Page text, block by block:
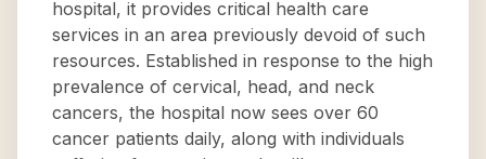
hospital, it provides critical health care
services in an area previously devoid of such
resources. Established in response to the high
prevalence of cervical, head, and neck
cancers, the hospital now sees over 60
cancer patients daily, along with individuals